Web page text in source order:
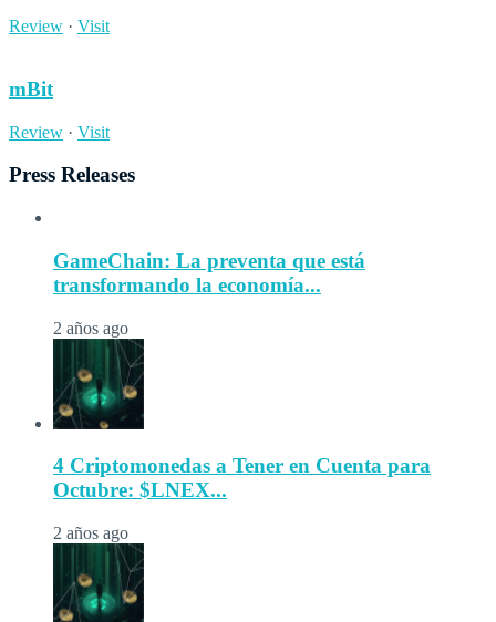
Review · Visit
mBit
Review · Visit
Press Releases
GameChain: La preventa que está
transformando la economía...
2 años ago
4 Criptomonedas a Tener en Cuenta para
Octubre: $LNEX...
2 años ago